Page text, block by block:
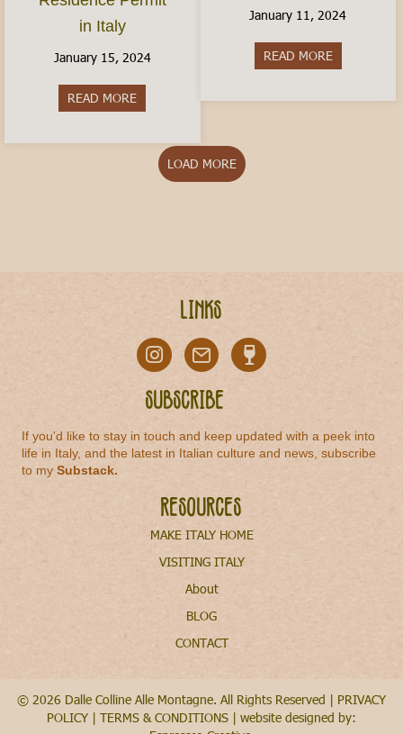
in Italy
January 15, 2024
READ MORE about The Permesso Receipt – How to Check
January 11, 2024
READ MOREabout
LOAD MORE
Links
Subscribe
If you'd like to stay in touch and keep updated with a peek into
life in Italy, and the latest in Italian culture and news, subscribe
to mySubstack.
Resources
MAKE ITALY HOME
VISITING ITALY
About
BLOG
CONTACT
© 2026 Dalle Colline Alle Montagne. All Rights Reserved | PRIVACY
POLICY | TERMS & CONDITIONS | website designed by: